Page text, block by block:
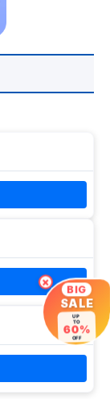
× BIG
SALE
UP
TO
60%
OFF